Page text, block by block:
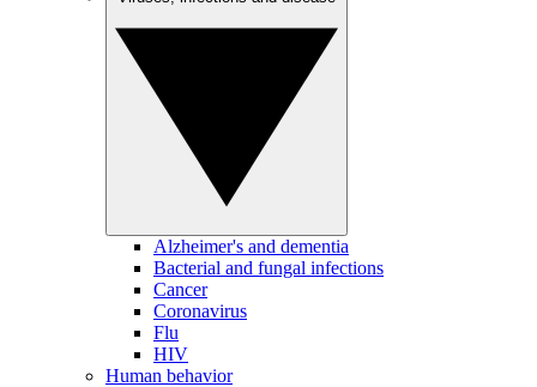
Alzheimer's and dementia
Bacterial and fungal infections
Cancer
Coronavirus
Flu
HIV
Human behavior